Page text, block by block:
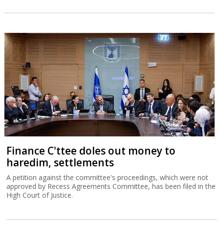
Finance C'ttee doles out money to
haredim, settlements
A petition against the committee's proceedings, which were not
approved by Recess Agreements Committee, has been filed in the
High Court of Justice.